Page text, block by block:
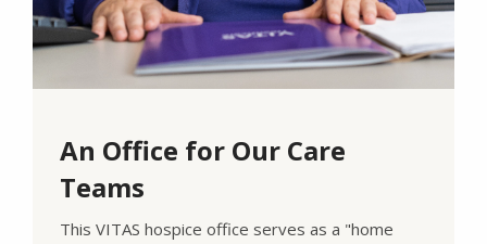
An Office for Our Care
Teams
This VITAS hospice office serves as a "home